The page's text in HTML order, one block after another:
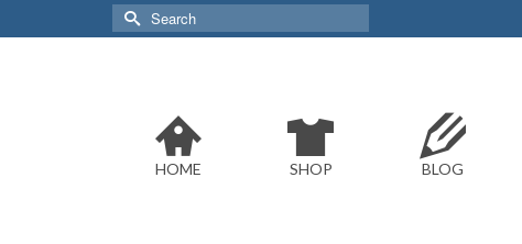
Search
for:
HOME SHOP BLOG